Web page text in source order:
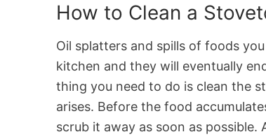
How to Clean a
Oil splatters and spills of foods
kitchen and they will eventually
thing you need to do is clean the
arises. Before the food
scrub it away as soon as